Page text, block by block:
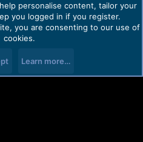
policy Help Home
R
personalise content, tailor your
you logged in if you register.
you are consenting to our use of
cookies.
Learn more…